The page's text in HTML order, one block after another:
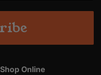
Shop Online